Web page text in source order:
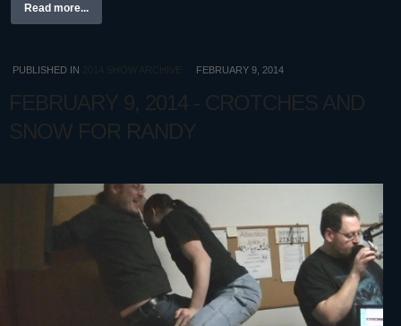
Read more...
PUBLISHED IN 2014 SHOW ARCHIVE FEBRUARY 9, 2014
FEBRUARY 9, 2014 - CROTCHES AND
SNOW FOR RANDY